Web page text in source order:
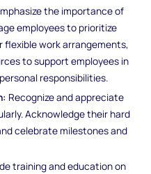
the importance of
employees to prioritize
flexible work arrangements,
to support employees in
responsibilities.
Recognize and appreciate
Acknowledge their hard
celebrate milestones and
training and education on